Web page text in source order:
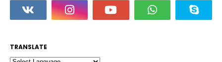
TRANSLATE